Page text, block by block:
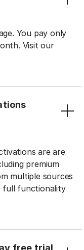
You pay only
Visit our
are are
premium
multiple sources
full functionality
free trial